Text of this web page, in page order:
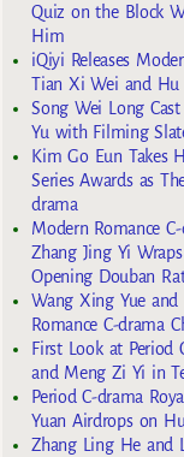
Quiz on the Block
Him
iQiyi Releases
Tian Xi Wei and Hu
Song Wei Long
Yu with Filming
Kim Go Eun Takes
Series Awards as
drama
Modern Romance
Zhang Jing Yi
Opening Douban
Wang Xing Yue
Romance C-drama
First Look at Period
and Meng Zi Yi in
Period C-drama
Yuan Airdrops on
Zhang Ling He and